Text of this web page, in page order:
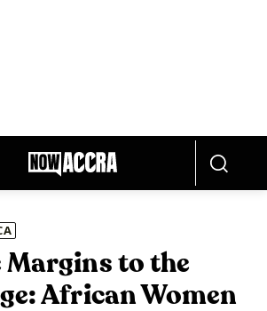
Margins to the
African Women